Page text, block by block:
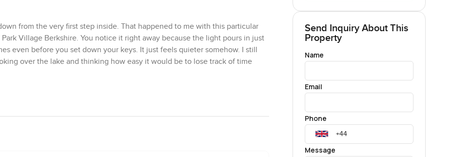
from the very first step inside. That happened to me with this particular
Village Berkshire. You notice it right away because the light pours in just
even before you set down your keys. It just feels quieter somehow. I still
over the lake and thinking how easy it would be to lose track of time
coming and going about as simple as it gets. No waiting for lifts or
beyond instant noodles. The surfaces are made for cooking, not just looking
while something simmers, you are going to like it here.
Send Inquiry About This
Property
Name
Email
Phone
Message